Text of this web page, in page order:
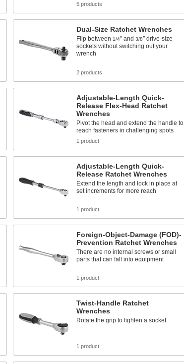
5 products
Dual-Size Ratchet Wrenches
Flip between 1/4″ and 3/8″ drive-size
sockets without switching out your
wrench
2 products
Adjustable-Length Quick-
Release Flex-Head Ratchet
Wrenches
Pivot the head and extend the handle to
reach fasteners in challenging spots
1 product
Adjustable-Length Quick-
Release Ratchet Wrenches
Extend the length and lock in place at
set increments for more reach
1 product
Foreign-Object-Damage (FOD)-
Prevention Ratchet Wrenches
There are no internal screws or small
parts that can fall into equipment
1 product
Twist-Handle Ratchet
Wrenches
Rotate the grip to tighten a socket
1 product